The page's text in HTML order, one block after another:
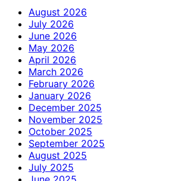
August 2026
July 2026
June 2026
May 2026
April 2026
March 2026
February 2026
January 2026
December 2025
November 2025
October 2025
September 2025
August 2025
July 2025